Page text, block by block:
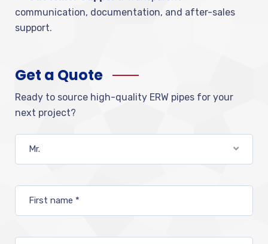
communication, documentation, and after-sales
support.
Get a Quote
Ready to source high-quality ERW pipes for your
next project?
Mr.